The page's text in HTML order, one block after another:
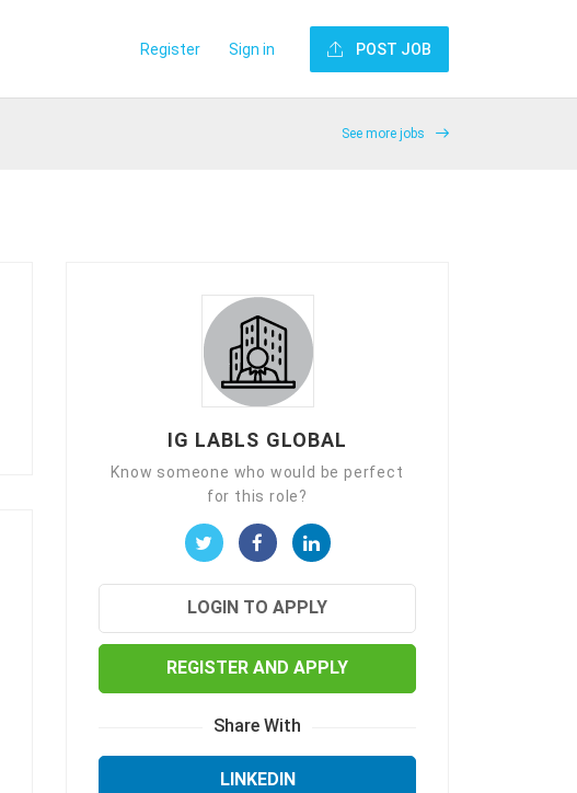
Register Sign in POST JOB
See more jobs
IG LABLS GLOBAL
Know someone who would be perfect
for this role?
LOGIN TO APPLY
REGISTER AND APPLY
Share With
LINKEDIN